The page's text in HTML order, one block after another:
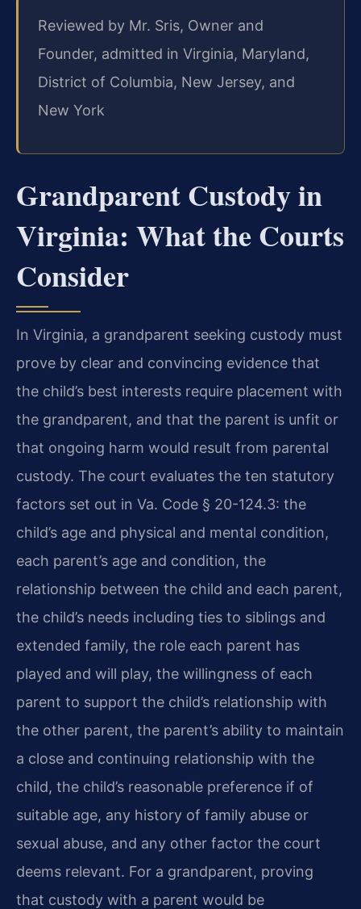
Reviewed by Mr. Sris, Owner and
Founder, admitted in Virginia, Maryland,
District of Columbia, New Jersey, and
New York
Grandparent Custody in
Virginia: What the Courts
Consider
In Virginia, a grandparent seeking custody must
prove by clear and convincing evidence that
the child’s best interests require placement with
the grandparent, and that the parent is unfit or
that ongoing harm would result from parental
custody. The court evaluates the ten statutory
factors set out in Va. Code § 20-124.3: the
child’s age and physical and mental condition,
each parent’s age and condition, the
relationship between the child and each parent,
the child’s needs including ties to siblings and
extended family, the role each parent has
played and will play, the willingness of each
parent to support the child’s relationship with
the other parent, the parent’s ability to maintain
a close and continuing relationship with the
child, the child’s reasonable preference if of
suitable age, any history of family abuse or
sexual abuse, and any other factor the court
deems relevant. For a grandparent, proving
that custody with a parent would be